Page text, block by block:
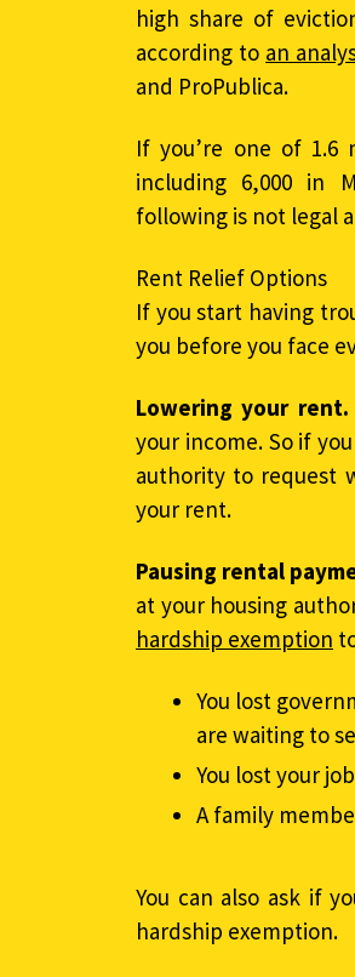
high share of
according to an
and ProPublica.
If you’re one of 1.6
including 6,000 in
following is not legal
Rent Relief Options
If you start having
you before you face
Lowering your rent.
your income. So if
authority to request
your rent.
Pausing rental
at your housing
hardship exemption
You lost
are waiting to
You lost your
A family
You can also ask if
hardship exemption.